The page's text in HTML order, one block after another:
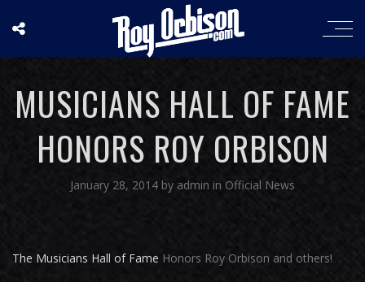
MUSICIANS HALL OF FAME
HONORS ROY ORBISON
January 28, 2014 by admin in Official News
The Musicians Hall of Fame Honors Roy Orbison and others!